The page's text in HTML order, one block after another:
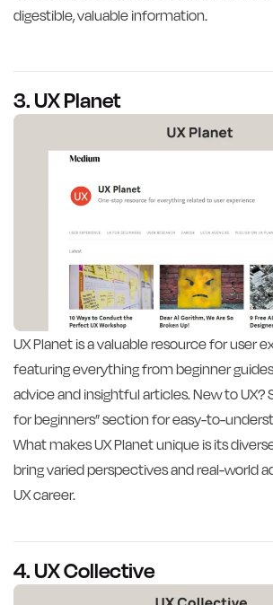
digestible, valuable information.
3. UX Planet
UX Planet is a valuable resource for user
featuring everything from beginner
advice and insightful articles. New to UX?
for beginners” section for easy-to-
What makes UX Planet unique is its
bring varied perspectives and real-world
UX career.
4. UX Collective